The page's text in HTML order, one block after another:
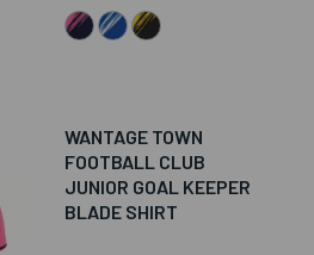
WANTAGE TOWN
FOOTBALL CLUB
JUNIOR GOAL KEEPER
BLADE SHIRT